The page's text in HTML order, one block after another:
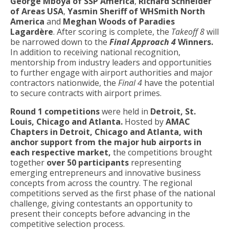
of Areas USA, Yasmin Sheriff of WHSmith North
America and Meghan Woods of Paradies
Lagardère. After scoring is complete, the Takeoff 8will
be narrowed down to the Final Approach 4Winners.
In addition to receiving national recognition,
mentorship from industry leaders and opportunities
to further engage with airport authorities and major
contractors nationwide, the Final 4 have the potential
to secure contracts with airport primes.
Round 1 competitionswere held in Detroit, St.
Louis, Chicago and Atlanta. Hosted byAMAC
Chapters in Detroit, Chicago and Atlanta, with
anchor support from the major hub airports in
each respective market, the competitions brought
together over 50 participants representing
emerging entrepreneurs and innovative business
concepts from across the country. The regional
competitions served as the first phase of the national
challenge, giving contestants an opportunity to
present their concepts before advancing in the
competitive selection process.